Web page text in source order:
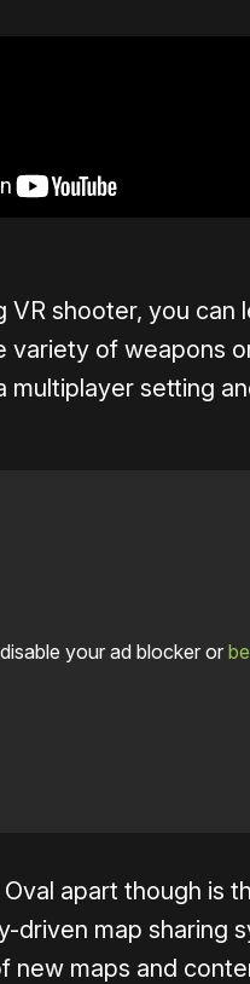
VR shooter, you can
variety of weapons
multiplayer setting
your ad blocker or
apart though is
driven map sharing
new maps and